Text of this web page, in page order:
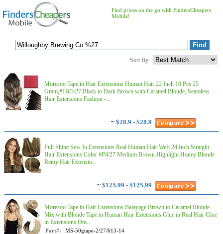
Find prices on the go with FindersCheapers
Mobile!
Sort By:
Moresoo Tape in Hair Extensions Human Hair,22 Inch 10 Pcs 25
Gram,#1B/3/27 Black to Dark Brown with Caramel Blonde, Seamless
Hair Extensions Fashion -...
~ $28.9 - $28.9
Full Shine Sew In Extensions Real Human Hair Weft 24 Inch Straight
Hair Extensions Color #P4/27 Medium Brown Highlight Honey Blonde
Remy Hair Extensio...
~ $125.99 - $125.99
Moresoo Tape in Hair Extensions Balayage Brown to Caramel Blonde
Mix with Blonde Tape in Human Hair Extensions Glue in Real Hair Glue
in Extensions Om...
Part#: MS-50gtape-2/27/613-14